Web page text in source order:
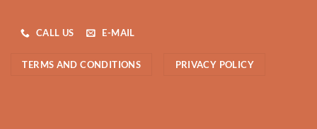
CALL US E-MAIL
TERMS AND CONDITIONS PRIVACY POLICY